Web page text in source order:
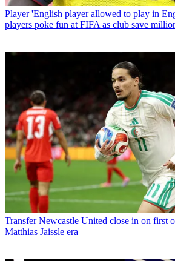
Player 'English player allowed to play in
players poke fun at FIFA as club save
Transfer Newcastle United close in on first
Matthias Jaissle era